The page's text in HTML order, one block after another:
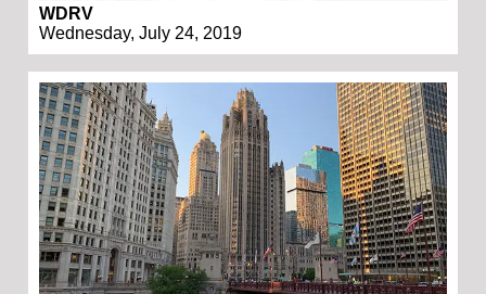
WDRV
Wednesday, July 24, 2019